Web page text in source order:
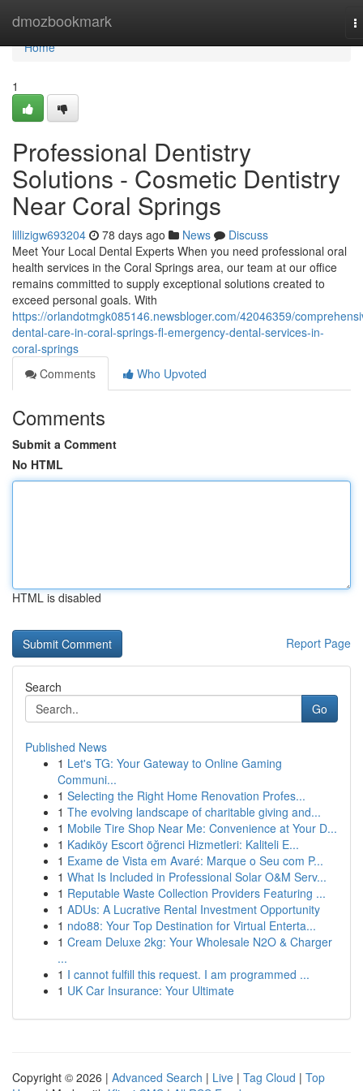
dmozbookmark
Home
Home
1
Professional Dentistry
Solutions - Cosmetic Dentistry
Near Coral Springs
lillizigw693204 78 days ago News
Discuss
Meet Your Local Dental Experts When you need professional oral
health services in the Coral Springs area, our team at our office
remains committed to supply exceptional solutions created to
exceed personal goals. With
https://orlandotmgk085146.newsbloger.com/42046359/
dental-care-in-coral-springs-fl-emergency-dental-services-in-
coral-springs
Comments
Who Upvoted
Comments
Submit a Comment
No HTML
HTML is disabled
Report Page
Search
Go
Published News
1 Let's TG: Your Gateway to Online Gaming
Communi...
1 Selecting the Right Home Renovation Profes...
1 The evolving landscape of charitable giving and...
1 Mobile Tire Shop Near Me: Convenience at Your D...
1 Kadıköy Escort öğrenci Hizmetleri: Kaliteli E...
1 Exame de Vista em Avaré: Marque o Seu com P...
1 What Is Included in Professional Solar O&M Serv...
1 Reputable Waste Collection Providers Featuring ...
1 ADUs: A Lucrative Rental Investment Opportunity
1 ndo88: Your Top Destination for Virtual Enterta...
1 Cream Deluxe 2kg: Your Wholesale N2O & Charger
...
1 I cannot fulfill this request. I am programmed ...
1 UK Car Insurance: Your Ultimate
Copyright © 2026 | Advanced Search | Live | Tag Cloud | Top